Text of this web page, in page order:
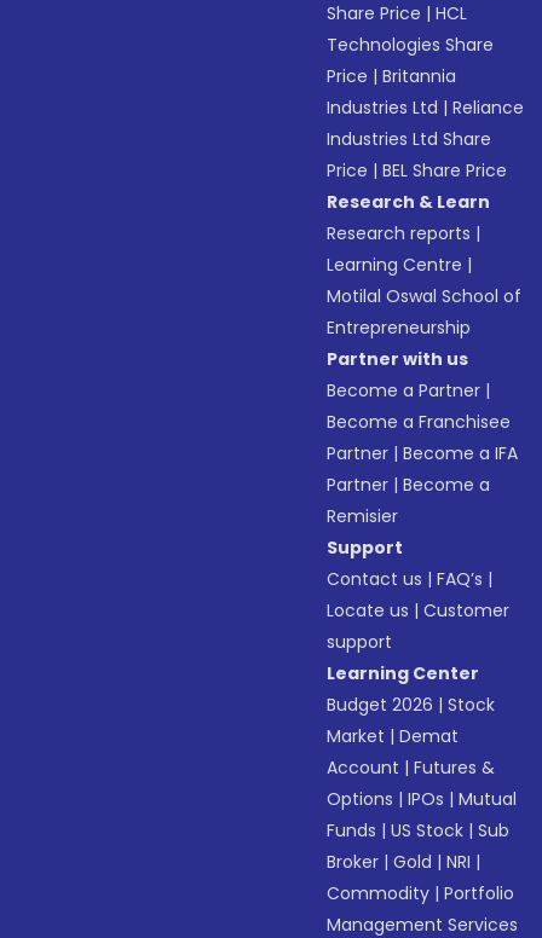
Share Price |HCL
Technologies Share
Price |Britannia
Industries Ltd |Reliance
Industries Ltd Share
Price |BEL Share Price
Research & Learn
Research reports |
Learning Centre |
Motilal Oswal School of
Entrepreneurship
Partner with us
Become a Partner |
Become a Franchisee
Partner |Become a IFA
Partner |Become a
Remisier
Support
Contact us |FAQ’s |
Locate us |Customer
support
Learning Center
Budget 2026 |Stock
Market |Demat
Account |Futures &
Options |IPOs |Mutual
Funds |US Stock |Sub
Broker |Gold |NRI |
Commodity |Portfolio
Management Services